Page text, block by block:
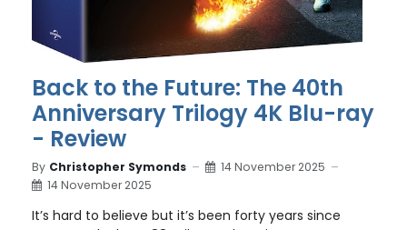
Back to the Future: The 40th
Anniversary Trilogy 4K Blu-ray
- Review
By Christopher Symonds
14 November 2025
14 November 2025
It’s hard to believe but it’s been forty years since